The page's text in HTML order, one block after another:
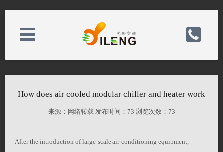
About Us
News Center
Product Center
电话：0523-80168588
手机：15052389888/15345232888
邮箱：826516819@qq.com
How does air cooled modular chiller and heater work
来源：网络转载 发布时间： 73 浏览次数： 73
After the introduction of large-scale air-conditioning equipment,